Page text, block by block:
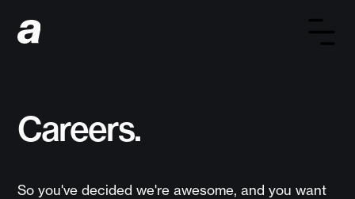
Careers.
So you've decided we're awesome, and you want